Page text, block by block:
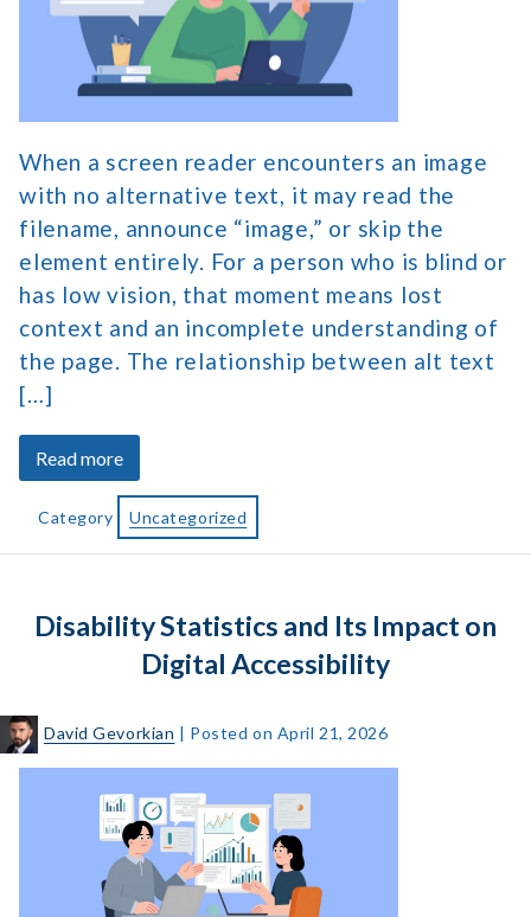
Supports
Users
When a screen reader encounters an image
with no alternative text, it may read the
filename, announce “image,” or skip the
element entirely. For a person who is blind or
has low vision, that moment means lost
context and an incomplete understanding of
the page. The relationship between alt text
[…]
Read moreabout
How
Alt
Text
Low-
Vision
Category Uncategorized
Disability Statistics and Its Impact on
Digital Accessibility
David Gevorkian | Posted on April 21, 2026